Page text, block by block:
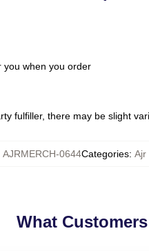
you when you order
fulfiller, there may be slight
AJRMERCH-0644Categories: Ajr
What